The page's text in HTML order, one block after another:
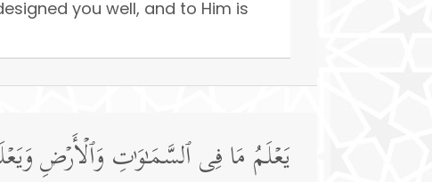
you well, and to Him is
یَعۡلَمُ مَا فِی ٱلسَّمَـٰوَ ٰ⁠تِ وَٱلۡأَرۡضِ